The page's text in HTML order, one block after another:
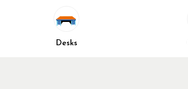
Desks
Sat 11am-3pm
Closed Sunday